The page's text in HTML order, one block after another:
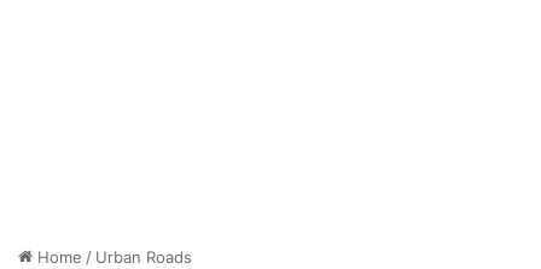
Home / Urban Roads